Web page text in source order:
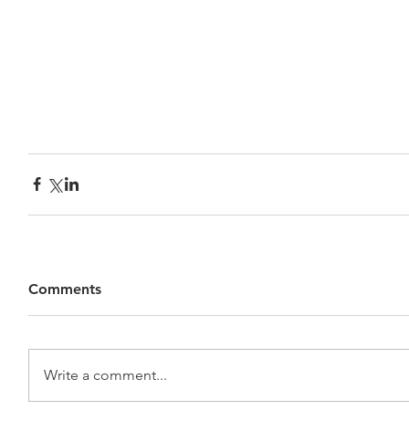
Comments
Write a comment...